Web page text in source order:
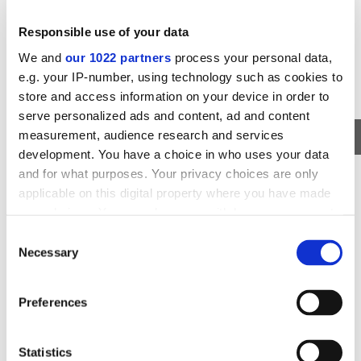
Responsible use of your data
We and our 1022 partners process your personal data,
e.g. your IP-number, using technology such as cookies to
store and access information on your device in order to
serve personalized ads and content, ad and content
measurement, audience research and services
development. You have a choice in who uses your data
and for what purposes. Your privacy choices are only
applicable on this digital property where you have made
the Privacy trigger icon.
Collect information about your geographical
meters
Selection
Necessary
Preferences
Statistics
WHALE WATCHING
WHALE WATCHING AND AURORA
the same day!
USD